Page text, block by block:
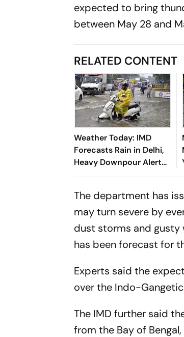
expected to bring
between May 28 and
RELATED CONTENT
Weather Today: IMD
Forecasts Rain in Delhi,
Heavy Downpour Alert
for J&K, Himachal
The department has
may turn severe by
dust storms and
has been forecast for
Experts said the
over the Indo-
The IMD further said
from the Bay of